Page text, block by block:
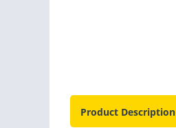
Product Description